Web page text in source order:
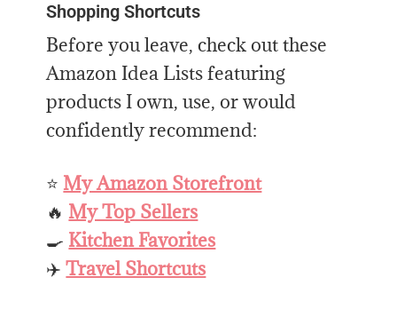
Shopping Shortcuts
Before you leave, check out these
Amazon Idea Lists featuring
products I own, use, or would
confidently recommend:
⭐ My Amazon Storefront
🔥 My Top Sellers
🍳 Kitchen Favorites
✈️Travel Shortcuts